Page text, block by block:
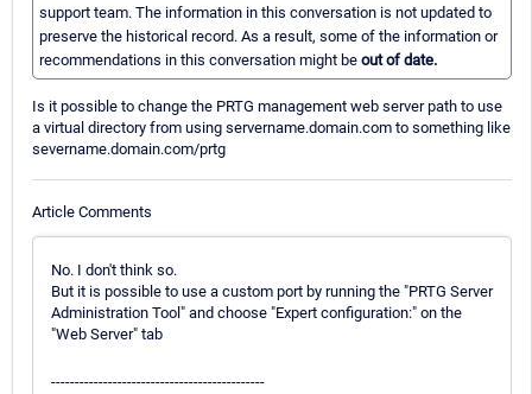
support team. The information in this conversation is not updated to
preserve the historical record. As a result, some of the information or
recommendations in this conversation might be out of date.
Is it possible to change the PRTG management web server path to use
a virtual directory from using servername.domain.com to something like
severname.domain.com/prtg
Article Comments
No. I don't think so.
But it is possible to use a custom port by running the "PRTG Server
Administration Tool" and choose "Expert configuration:" on the
"Web Server" tab
---------------------------------------------